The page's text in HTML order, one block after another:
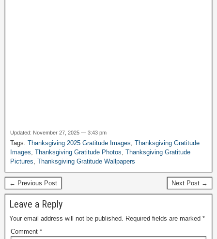
Updated: November 27, 2025 — 3:43 pm
Tags: Thanksgiving 2025 Gratitude Images, Thanksgiving Gratitude
Images, Thanksgiving Gratitude Photos, Thanksgiving Gratitude
Pictures, Thanksgiving Gratitude Wallpapers
← Previous Post Next Post →
Leave a Reply
Your email address will not be published. Required fields are marked *
Comment *